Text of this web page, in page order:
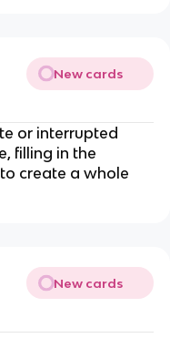
New cards
or interrupted
filling in the
create a whole
New cards